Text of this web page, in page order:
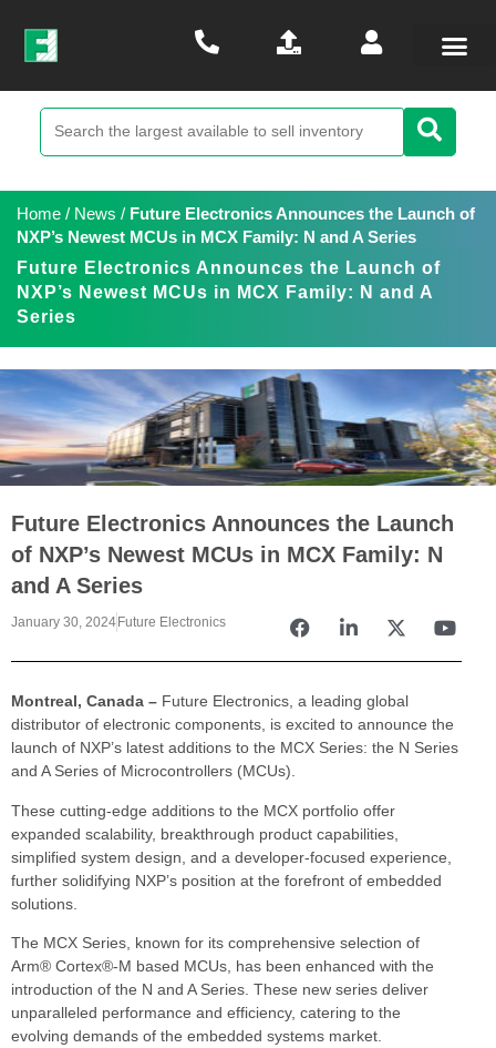
Home / News / Future Electronics Announces the Launch of
NXP’s Newest MCUs in MCX Family: N and A Series
Future Electronics Announces the Launch of
NXP’s Newest MCUs in MCX Family: N and A
Series
Future Electronics Announces the Launch
of NXP’s Newest MCUs in MCX Family: N
and A Series
January 30, 2024 Future Electronics
Montreal, Canada – Future Electronics, a leading global
distributor of electronic components, is excited to announce the
launch of NXP’s latest additions to the MCX Series: the N Series
and A Series of Microcontrollers (MCUs).
These cutting-edge additions to the MCX portfolio offer
expanded scalability, breakthrough product capabilities,
simplified system design, and a developer-focused experience,
further solidifying NXP’s position at the forefront of embedded
solutions.
The MCX Series, known for its comprehensive selection of
Arm® Cortex®-M based MCUs, has been enhanced with the
introduction of the N and A Series. These new series deliver
unparalleled performance and efficiency, catering to the
evolving demands of the embedded systems market.